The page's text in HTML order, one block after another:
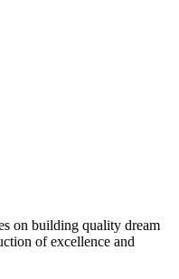
on building quality dream
of excellence and